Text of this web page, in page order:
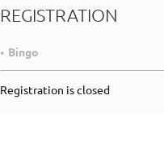
REGISTRATION
Bingo
Registration is closed